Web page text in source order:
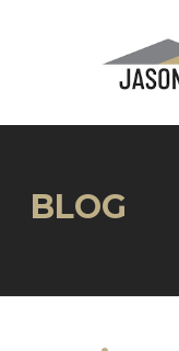
BLOG